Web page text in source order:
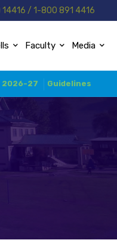
14416 / 1-800 891 4416
Faculty Media
2026-27 Guidelines